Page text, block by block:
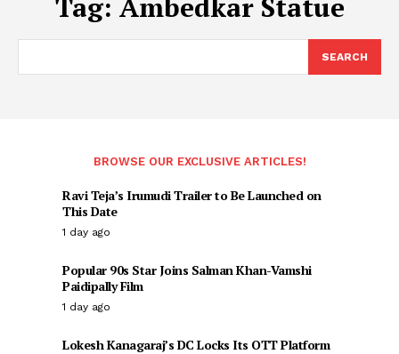
Tag: Ambedkar Statue
SEARCH
BROWSE OUR EXCLUSIVE ARTICLES!
Ravi Teja’s Irumudi Trailer to Be Launched on
This Date
1 day ago
Popular 90s Star Joins Salman Khan-Vamshi
Paidipally Film
1 day ago
Lokesh Kanagaraj’s DC Locks Its OTT Platform